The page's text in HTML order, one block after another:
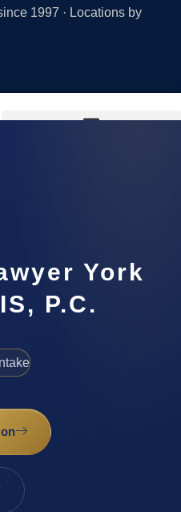
1997 · Locations by
York
P.C.